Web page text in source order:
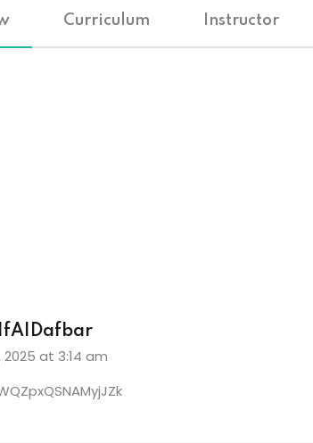
Curriculum Instructor
at 3:14 am